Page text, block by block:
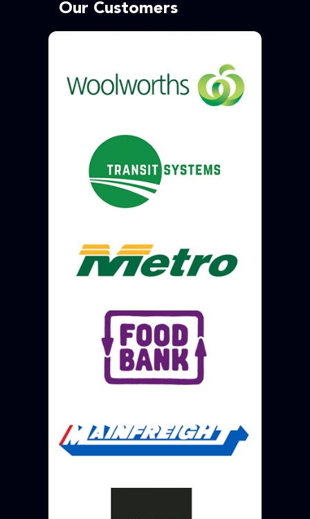
Our Customers